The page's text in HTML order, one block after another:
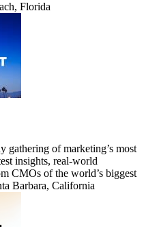
Florida
gathering of marketing’s most
insights, real-world
CMOs of the world’s biggest
Barbara, California